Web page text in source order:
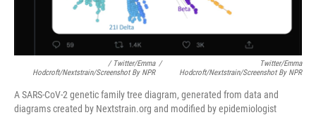
/ Twitter/Emma
Hodcroft/Nextstrain/Screenshot By NPR
/
Twitter/Emma
Hodcroft/Nextstrain/Screenshot By NPR
A SARS-CoV-2 genetic family tree diagram, generated from data and
diagrams created by Nextstrain.org and modified by epidemiologist